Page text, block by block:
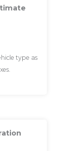
type as